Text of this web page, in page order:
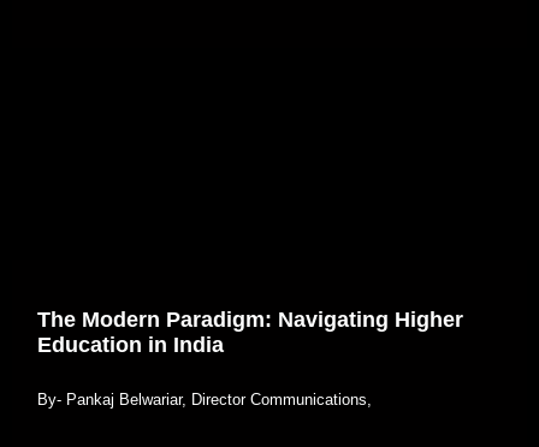
The Modern Paradigm: Navigating Higher
Education in India
By- Pankaj Belwariar, Director Communications,